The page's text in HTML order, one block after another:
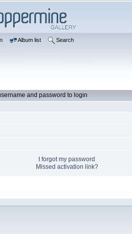
Album list Search
and password to login
I forgot my password
Missed activation link?